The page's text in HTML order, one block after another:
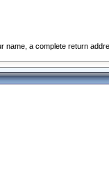
name, a complete return